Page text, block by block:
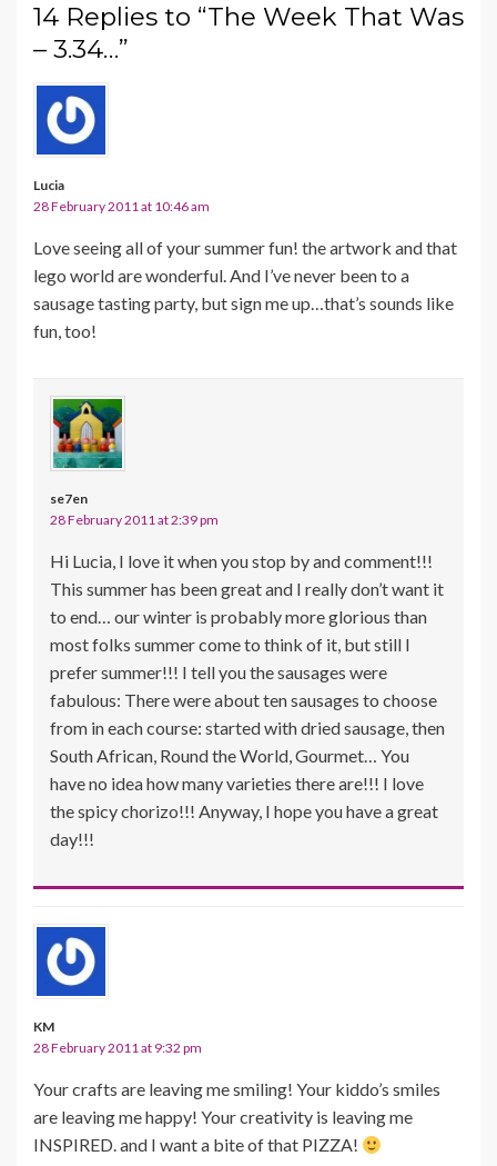
14 Replies to “The Week That Was
– 3.34…”
Lucia
28 February 2011 at 10:46 am
Love seeing all of your summer fun! the artwork and that
lego world are wonderful. And I’ve never been to a
sausage tasting party, but sign me up…that’s sounds like
fun, too!
se7en
28 February 2011 at 2:39 pm
Hi Lucia, I love it when you stop by and comment!!!
This summer has been great and I really don’t want it
to end… our winter is probably more glorious than
most folks summer come to think of it, but still I
prefer summer!!! I tell you the sausages were
fabulous: There were about ten sausages to choose
from in each course: started with dried sausage, then
South African, Round the World, Gourmet… You
have no idea how many varieties there are!!! I love
the spicy chorizo!!! Anyway, I hope you have a great
day!!!
KM
28 February 2011 at 9:32 pm
Your crafts are leaving me smiling! Your kiddo’s smiles
are leaving me happy! Your creativity is leaving me
INSPIRED. and I want a bite of that PIZZA!